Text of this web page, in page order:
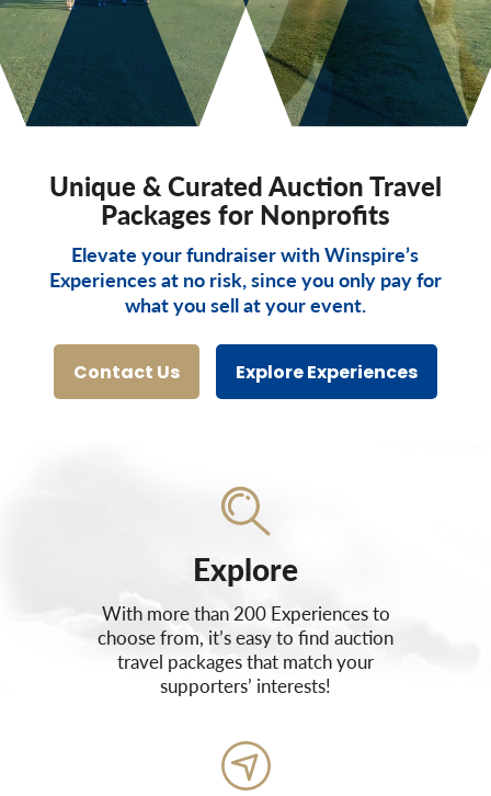
Unique & Curated Auction Travel
Packages for Nonprofits
Elevate your fundraiser with Winspire’s
Experiences at no risk, since you only pay for
what you sell at your event.
Contact Us Explore Experiences
Explore
With more than 200 Experiences to
choose from, it’s easy to find auction
travel packages that match your
supporters’ interests!